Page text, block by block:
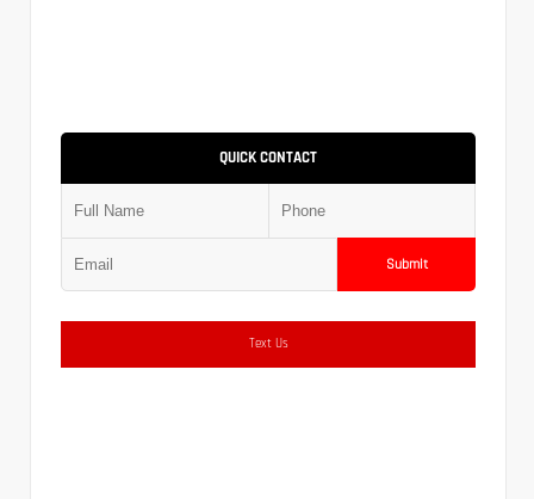
QUICK CONTACT
Submit
Text Us